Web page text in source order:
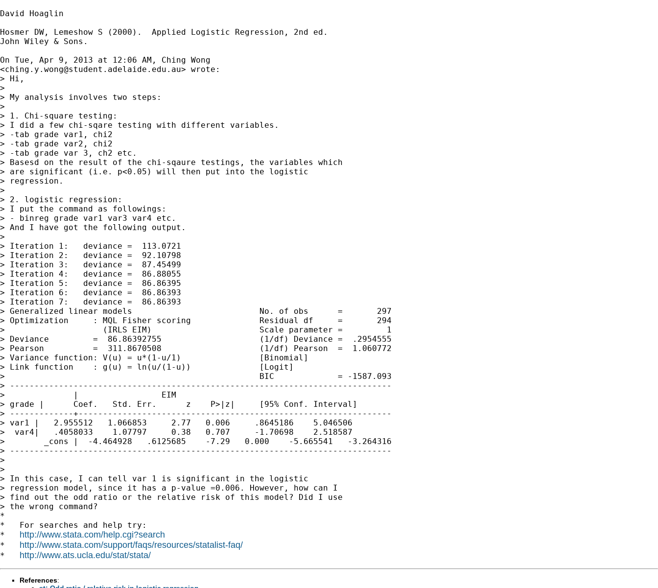
David Hoaglin
Hosmer DW, Lemeshow S (2000).  Applied Logistic Regression, 2nd ed.
John Wiley & Sons.
On Tue, Apr 9, 2013 at 12:06 AM, Ching Wong
<ching.y.wong@student.adelaide.edu.au> wrote:
> Hi,
>
> My analysis involves two steps:
>
> 1. Chi-square testing:
> I did a few chi-sqare testing with different variables.
> -tab grade var1, chi2
> -tab grade var2, chi2
> -tab grade var 3, ch2 etc.
> Basesd on the result of the chi-sqaure testings, the variables which
> are significant (i.e. p<0.05) will then put into the logistic
> regression.
>
> 2. logistic regression:
> I put the command as followings:
> - binreg grade var1 var3 var4 etc.
> And I have got the following output.
>
> Iteration 1:   deviance =  113.0721
> Iteration 2:   deviance =  92.10798
> Iteration 3:   deviance =  87.45499
> Iteration 4:   deviance =  86.88055
> Iteration 5:   deviance =  86.86395
> Iteration 6:   deviance =  86.86393
> Iteration 7:   deviance =  86.86393
> Generalized linear models                          No. of obs      =       297
> Optimization     : MQL Fisher scoring              Residual df     =       294
>                    (IRLS EIM)                      Scale parameter =         1
> Deviance         =  86.86392755                    (1/df) Deviance =  .2954555
> Pearson          =  311.8670508                    (1/df) Pearson  =  1.060772
> Variance function: V(u) = u*(1-u/1)                [Binomial]
> Link function    : g(u) = ln(u/(1-u))              [Logit]
>                                                    BIC             = -1587.093
> ------------------------------------------------------------------------------
>              |                 EIM
> grade |      Coef.   Std. Err.      z    P>|z|     [95% Conf. Interval]
> -------------+----------------------------------------------------------------
> var1 |   2.955512   1.066853     2.77   0.006     .8645186    5.046506
>  var4|   .4058033    1.07797     0.38   0.707     -1.70698    2.518587
>        _cons |  -4.464928   .6125685    -7.29   0.000    -5.665541   -3.264316
> ------------------------------------------------------------------------------
>
>
> In this case, I can tell var 1 is significant in the logistic
> regression model, since it has a p-value =0.006. However, how can I
> find out the odd ratio or the relative risk of this model? Did I use
> the wrong command?
*
*   For searches and help try:
* http://www.stata.com/help.cgi?search
* http://www.stata.com/support/faqs/resources/statalist-faq/
* http://www.ats.ucla.edu/stat/stata/
References: